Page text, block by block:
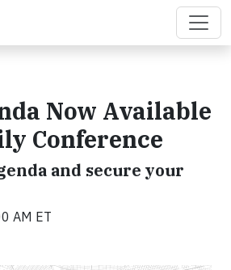
Now Available
Conference
and secure your
AM ET